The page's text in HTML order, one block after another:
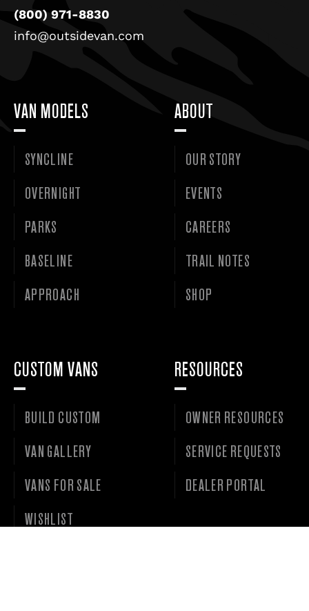
(800) 971-8830
info@outsidevan.com
VAN MODELS
SYNCLINE
OVERNIGHT
PARKS
BASELINE
APPROACH
ABOUT
OUR STORY
EVENTS
CAREERS
TRAIL NOTES
SHOP
CUSTOM VANS
BUILD CUSTOM
VAN GALLERY
VANS FOR SALE
WISHLIST
RESOURCES
OWNER RESOURCES
SERVICE REQUESTS
DEALER PORTAL